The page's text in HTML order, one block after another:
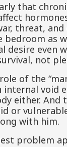
that
threat,
as
even
not
of the
void
either. And
or
with him.
problem